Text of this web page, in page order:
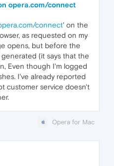
opera.com/connect
connect' on the
as requested on my
opens, but before the
(it says that the
Even though I'm logged
I've already reported
customer service doesn't
Opera for Mac